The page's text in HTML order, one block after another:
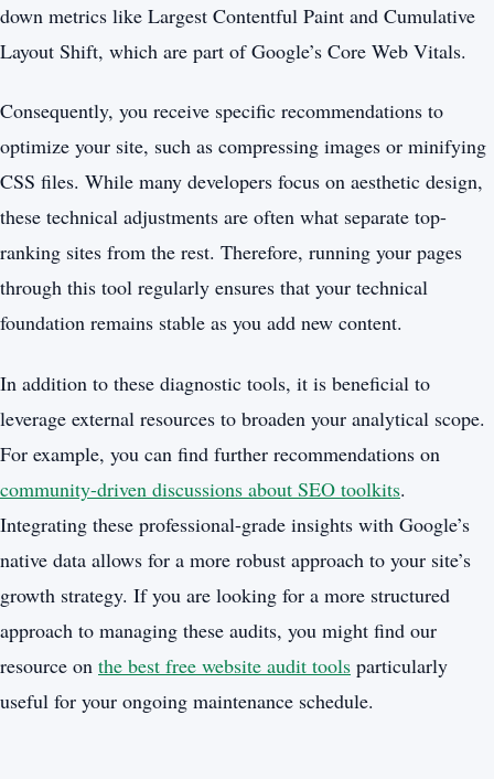
down metrics like Largest Contentful Paint and Cumulative
Layout Shift, which are part of Google’s Core Web Vitals.
Consequently, you receive specific recommendations to
optimize your site, such as compressing images or minifying
CSS files. While many developers focus on aesthetic design,
these technical adjustments are often what separate top-
ranking sites from the rest. Therefore, running your pages
through this tool regularly ensures that your technical
foundation remains stable as you add new content.
In addition to these diagnostic tools, it is beneficial to
leverage external resources to broaden your analytical scope.
For example, you can find further recommendations on
community-driven discussions about SEO toolkits.
Integrating these professional-grade insights with Google’s
native data allows for a more robust approach to your site’s
growth strategy. If you are looking for a more structured
approach to managing these audits, you might find our
resource on the best free website audit tools particularly
useful for your ongoing maintenance schedule.